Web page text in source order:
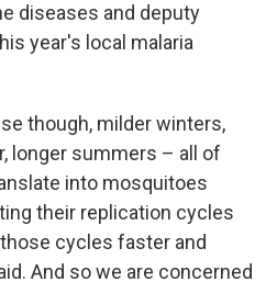
diseases and deputy
year's local malaria
though, milder winters,
longer summers – all of
into mosquitoes
their replication cycles
cycles faster and
And so we are concerned